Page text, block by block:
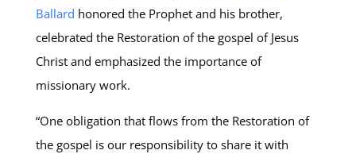
Ballard honored the Prophet and his brother,
celebrated the Restoration of the gospel of Jesus
Christ and emphasized the importance of
missionary work.
“One obligation that flows from the Restoration of
the gospel is our responsibility to share it with